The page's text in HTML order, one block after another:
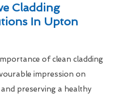
Cladding
In Upton
of clean cladding
impression on
preserving a healthy